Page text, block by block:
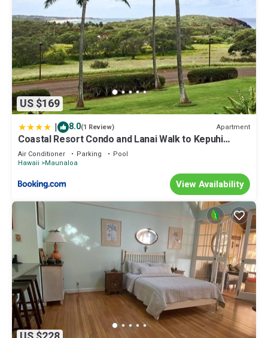
US $169
| 8.0(1 Review) Apartment
Coastal Resort Condo and Lanai Walk to Kepuhi
Beach
Air Conditioner Parking
Pool
Hawaii
Maunaloa
View Availability